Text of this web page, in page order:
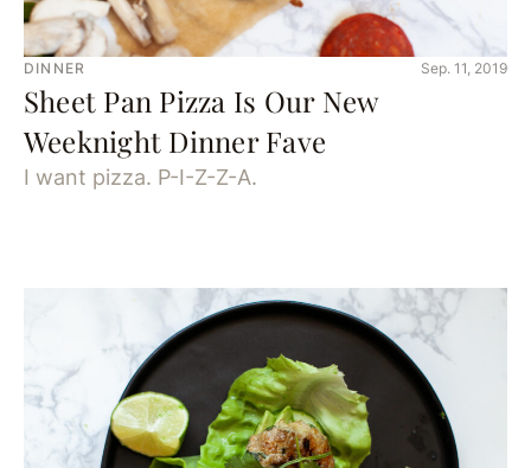
DINNER Sep. 11, 2019
Sheet Pan Pizza Is Our New
Weeknight Dinner Fave
I want pizza. P-I-Z-Z-A.